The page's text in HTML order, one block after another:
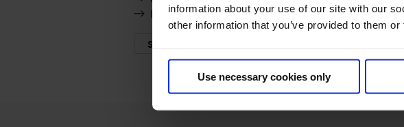
information about your use of our site with our
other information that you’ve provided to them
Use necessary cookies only
Fabregas
SHOW MORE